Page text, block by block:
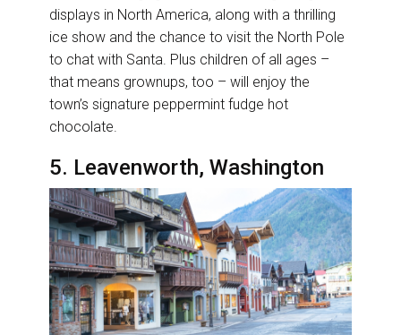
displays in North America, along with a thrilling
ice show and the chance to visit the North Pole
to chat with Santa. Plus children of all ages –
that means grownups, too – will enjoy the
town’s signature peppermint fudge hot
chocolate.
5. Leavenworth, Washington